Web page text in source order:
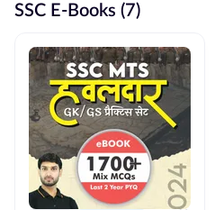
SSC E-Books (7)